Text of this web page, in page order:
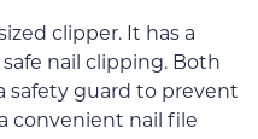
clipper. It has a
nail clipping. Both
safety guard to prevent
convenient nail file